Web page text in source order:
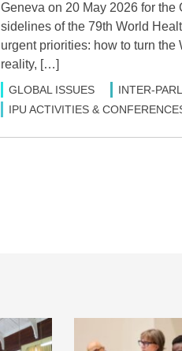
Geneva on 20 May 2026 for
sidelines of the 79th World
urgent priorities: how to turn the
reality, […]
GLOBAL ISSUES
INTER-
IPU ACTIVITIES &